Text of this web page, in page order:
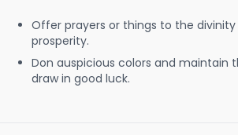
Offer prayers or things to the
prosperity.
Don auspicious colors and maintain
draw in good luck.